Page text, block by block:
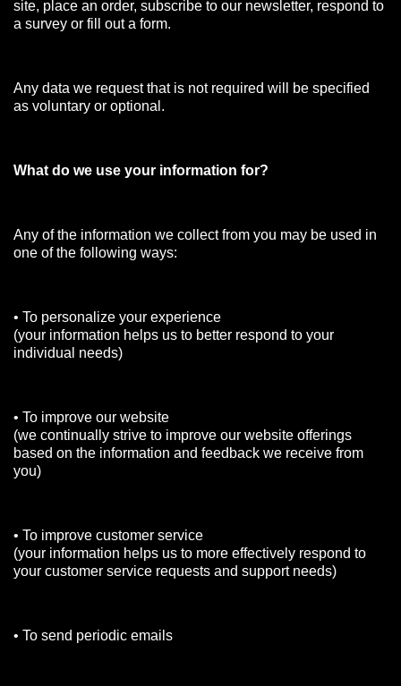
site, place an order, subscribe to our newsletter, respond to
a survey or fill out a form.
Any data we request that is not required will be specified
as voluntary or optional.
What do we use your information for?
Any of the information we collect from you may be used in
one of the following ways:
• To personalize your experience
(your information helps us to better respond to your
individual needs)
• To improve our website
(we continually strive to improve our website offerings
based on the information and feedback we receive from
you)
• To improve customer service
(your information helps us to more effectively respond to
your customer service requests and support needs)
• To send periodic emails